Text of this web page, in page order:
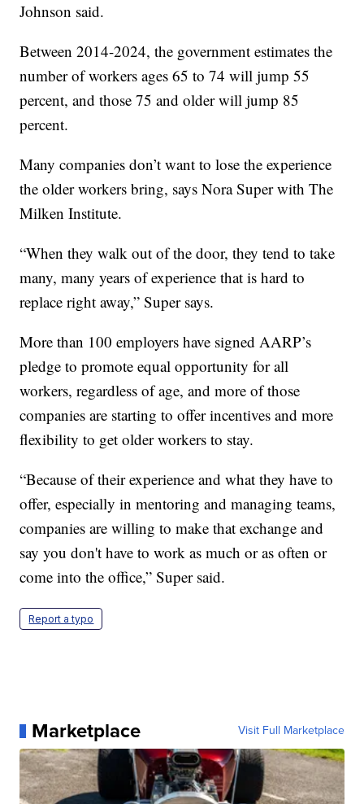
Johnson said.
Between 2014-2024, the government estimates the
number of workers ages 65 to 74 will jump 55
percent, and those 75 and older will jump 85
percent.
Many companies don’t want to lose the experience
the older workers bring, says Nora Super with The
Milken Institute.
“When they walk out of the door, they tend to take
many, many years of experience that is hard to
replace right away,” Super says.
More than 100 employers have signed AARP’s
pledge to promote equal opportunity for all
workers, regardless of age, and more of those
companies are starting to offer incentives and more
flexibility to get older workers to stay.
“Because of their experience and what they have to
offer, especially in mentoring and managing teams,
companies are willing to make that exchange and
say you don't have to work as much or as often or
come into the office,” Super said.
Report a typo
Marketplace Visit Full Marketplace